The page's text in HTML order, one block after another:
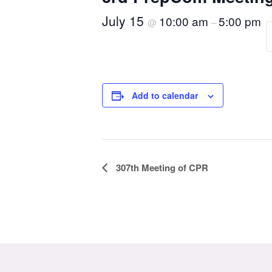
July 15 @ 10:00 am –5:00 pm
Add to calendar
Event
307th Meeting of CPR